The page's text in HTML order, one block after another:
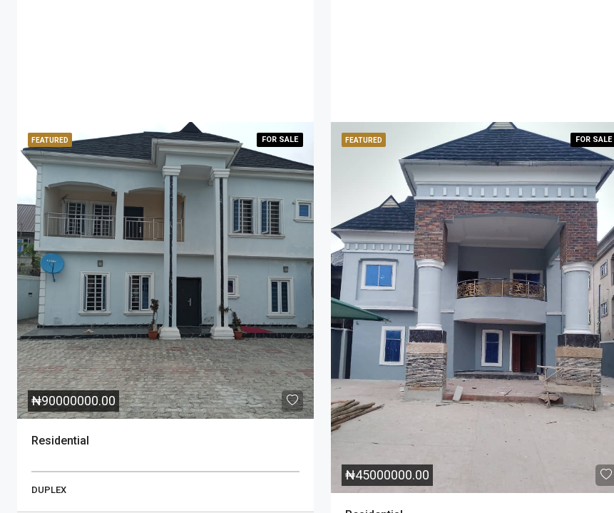
FEATURED FOR SALE
₦90000000.00
Residential
DUPLEX
FEATURED FOR SALE
₦45000000.00